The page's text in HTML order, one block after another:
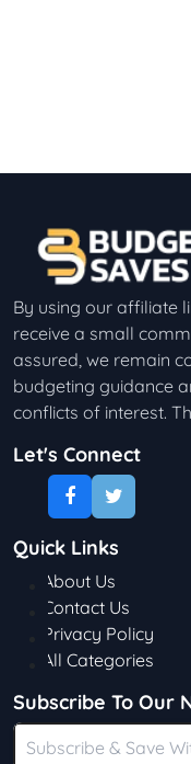
By using our affiliate
receive a small
assured, we remain
budgeting guidance
conflicts of interest.
Let's Connect
Quick Links
About Us
Contact Us
Privacy Policy
All Categories
Subscribe To Our